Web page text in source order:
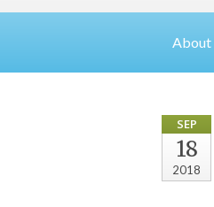
About
SEP
18
2018